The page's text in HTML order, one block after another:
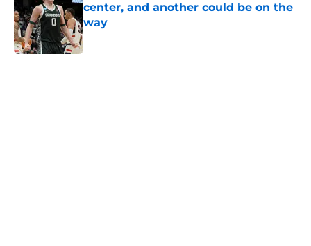
center, and another could be on the
way
Published by on Invalid Date